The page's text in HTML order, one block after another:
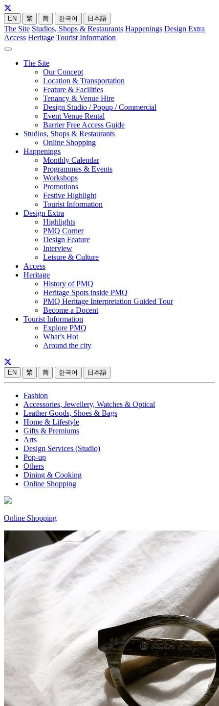
EN 繁 简 한국어 日本語
The Site Studios, Shops & Restaurants Happenings Design Extra
Access Heritage Tourist Information
The Site
Our Concept
Location & Transportation
Feature & Facilities
Tenancy & Venue Hire
Design Studio / Popup / Commercial
Event Venue Rental
Barrier Free Access Guide
Studios, Shops & Restaurants
Online Shopping
Happenings
Monthly Calendar
Programmes & Events
Workshops
Promotions
Festive Highlight
Tourist Information
Design Extra
Highlights
PMQ Corner
Design Feature
Interview
Leisure & Culture
Access
Heritage
History of PMQ
Heritage Spots inside PMQ
PMQ Heritage Interpretation Guided Tour
Become a Docent
Tourist Information
Explore PMQ
What’s Hot
Around the city
EN 繁 简 한국어 日本語
Fashion
Accessories, Jewellery, Watches & Optical
Leather Goods, Shoes & Bags
Home & Lifestyle
Gifts & Premiums
Arts
Design Services (Studio)
Pop-up
Others
Dining & Cooking
Online Shopping
Online Shopping